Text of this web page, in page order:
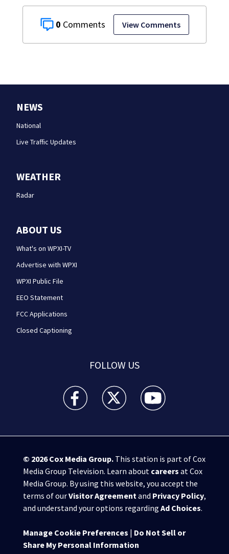
0 View Comments
NEWS
National
Live Traffic Updates
WEATHER
Radar
ABOUT US
What's on WPXI-TV
Advertise with WPXI
WPXI Public File
EEO Statement
FCC Applications
Closed Captioning
FOLLOW US
WPXI facebook feed(Opens a new window)
WPXI twitter feed(Opens a new
WPXI youtube
© 2026Cox Media Group.This station is part of Cox
Media Group Television. Learn about careers at Cox
Media Group. By using this website, you accept the
terms of ourVisitor Agreementand Privacy Policy,
and understand your options regarding Ad Choices.
Manage Cookie Preferences | Do Not Sell or
Share My Personal Information